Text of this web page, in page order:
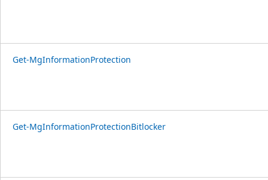
Get-MgInformationProtection
Get-MgInformationProtectionBitlocker